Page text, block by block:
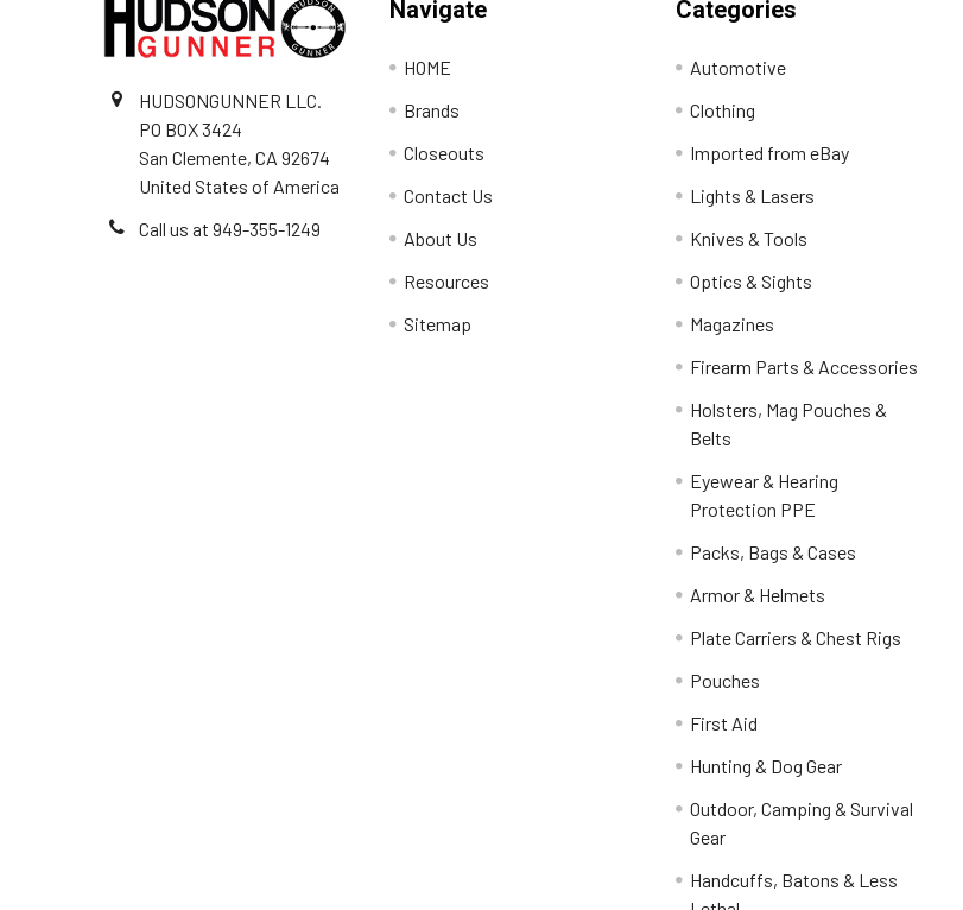
HUDSONGUNNER LLC.
PO BOX 3424
San Clemente, CA 92674
United States of America
Call us at 949-355-1249
Navigate
HOME
Brands
Closeouts
Contact Us
About Us
Resources
Sitemap
Categories
Automotive
Clothing
Imported from eBay
Lights & Lasers
Knives & Tools
Optics & Sights
Magazines
Firearm Parts & Accessories
Holsters, Mag Pouches &
Belts
Eyewear & Hearing
Protection PPE
Packs, Bags & Cases
Armor & Helmets
Plate Carriers & Chest Rigs
Pouches
First Aid
Hunting & Dog Gear
Outdoor, Camping & Survival
Gear
Handcuffs, Batons & Less